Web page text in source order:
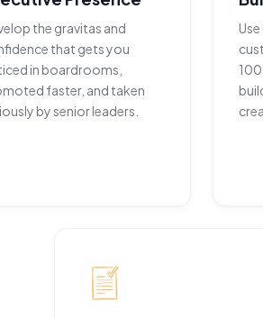
the gravitas and
that gets you
in boardrooms,
faster, and taken
by senior leaders.